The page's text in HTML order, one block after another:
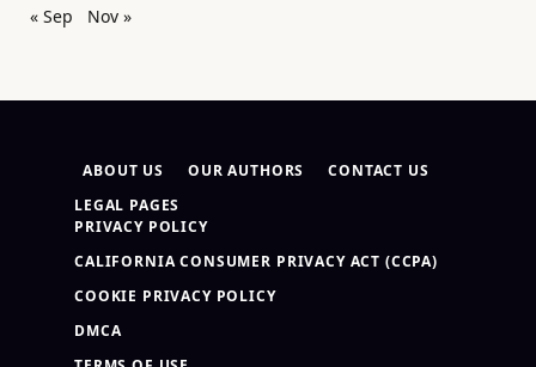
« Sep
Nov »
ABOUT US OUR AUTHORS
CONTACT US
LEGAL PAGES
PRIVACY POLICY
CALIFORNIA CONSUMER PRIVACY ACT (CCPA)
COOKIE PRIVACY POLICY
DMCA